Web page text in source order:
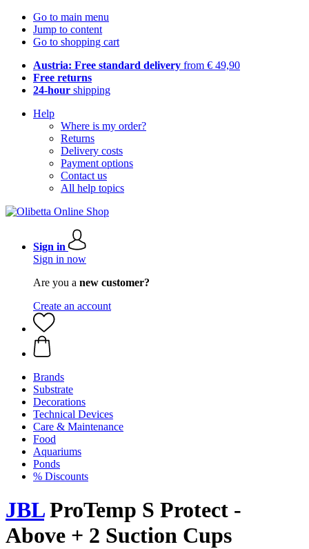
Go to main menu
Jump to content
Go to shopping cart
Austria: Free standard delivery from € 49,90
Free returns
24-hour shipping
Help
Where is my order?
Returns
Delivery costs
Payment options
Contact us
All help topics
Sign in
Sign in now
Are you a new customer?
Create an account
Brands
Substrate
Decorations
Technical Devices
Care & Maintenance
Food
Aquariums
Ponds
% Discounts
JBLProTemp S Protect -
Above + 2 Suction Cups